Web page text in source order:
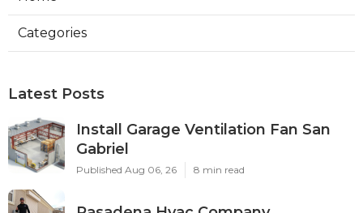
Categories
Latest Posts
Install Garage Ventilation Fan San
Gabriel
Published Aug 06, 26 8 min read